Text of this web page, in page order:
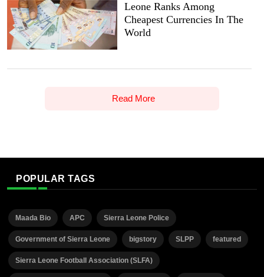
Leone Ranks Among
Cheapest Currencies In The
World
Read More
POPULAR TAGS
Maada Bio APC Sierra Leone Police
Government of Sierra Leone bigstory SLPP featured
Sierra Leone Football Association (SLFA)